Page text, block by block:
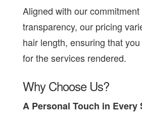
Aligned with our
transparency, our pricing
hair length, ensuring that
for the services rendered.
Why Choose Us?
A Personal Touch in Every